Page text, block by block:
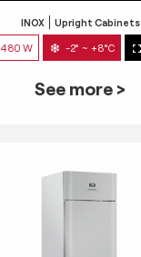
INOX Upright Cabinets
480 W -2° ~ +8°C
See more >